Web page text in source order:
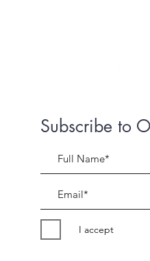
Subscribe to
I accept